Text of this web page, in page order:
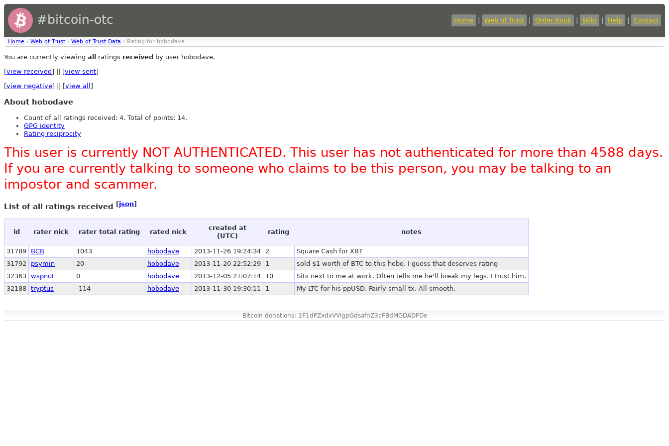
#bitcoin-otc Home Web of Trust Order Book Wiki Help Contact
Home › Web of Trust › Web of Trust Data › Rating for hobodave
You are currently viewing all ratings received by user hobodave.
[view received ] || [view sent]
[view negative] || [view all ]
About hobodave
Count of all ratings received: 4. Total of points: 14.
GPG identity
Rating reciprocity
This user is currently NOT AUTHENTICATED. This user has not authenticated for more than 4588 days.
If you are currently talking to someone who claims to be this person, you may be talking to an
impostor and scammer.
List of all ratings received [json]
id rater nick rater total rating rated nick
created at
(UTC)
rating notes
31789 BCB 1043 hobodave 2013-11-26 19:24:34 2
Square Cash for XBT
31792
psymin 20 hobodave 2013-11-20 22:52:29 1
sold $1 worth of BTC to this hobo, I guess that deserves rating
32363 wspnut 0 hobodave 2013-12-05 21:07:14 10
Sits next to me at work. Often tells me he'll break my legs. I trust him.
32188 tryptus -114 hobodave 2013-11-30 19:30:11 1 My LTC for his ppUSD. Fairly small tx. All smooth.
Bitcoin donations: 1F1dPZxdxVVigpGdsafnZ3cFBdMGDADFDe